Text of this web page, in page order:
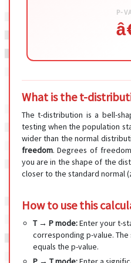
P-
What is the t-
The t-distribution is a bell-
testing when the population
wider than the normal
freedom. Degrees of
you are in the shape of the
closer to the standard normal
How to use this
T → P mode:Enter your t-
corresponding p-value.
equals the p-value.